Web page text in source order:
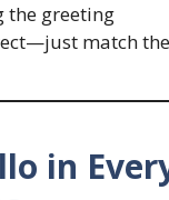
the greeting
match
in